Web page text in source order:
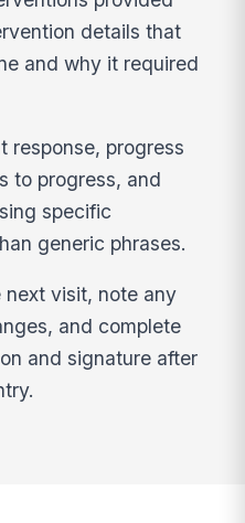
details that
and why it required
response, progress
to progress, and
specific
generic phrases.
next visit, note any
and complete
and signature after